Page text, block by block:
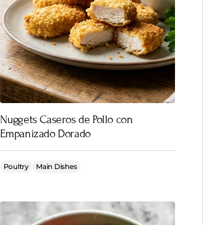
Nuggets Caseros de Pollo con
Empanizado Dorado
Poultry Main Dishes